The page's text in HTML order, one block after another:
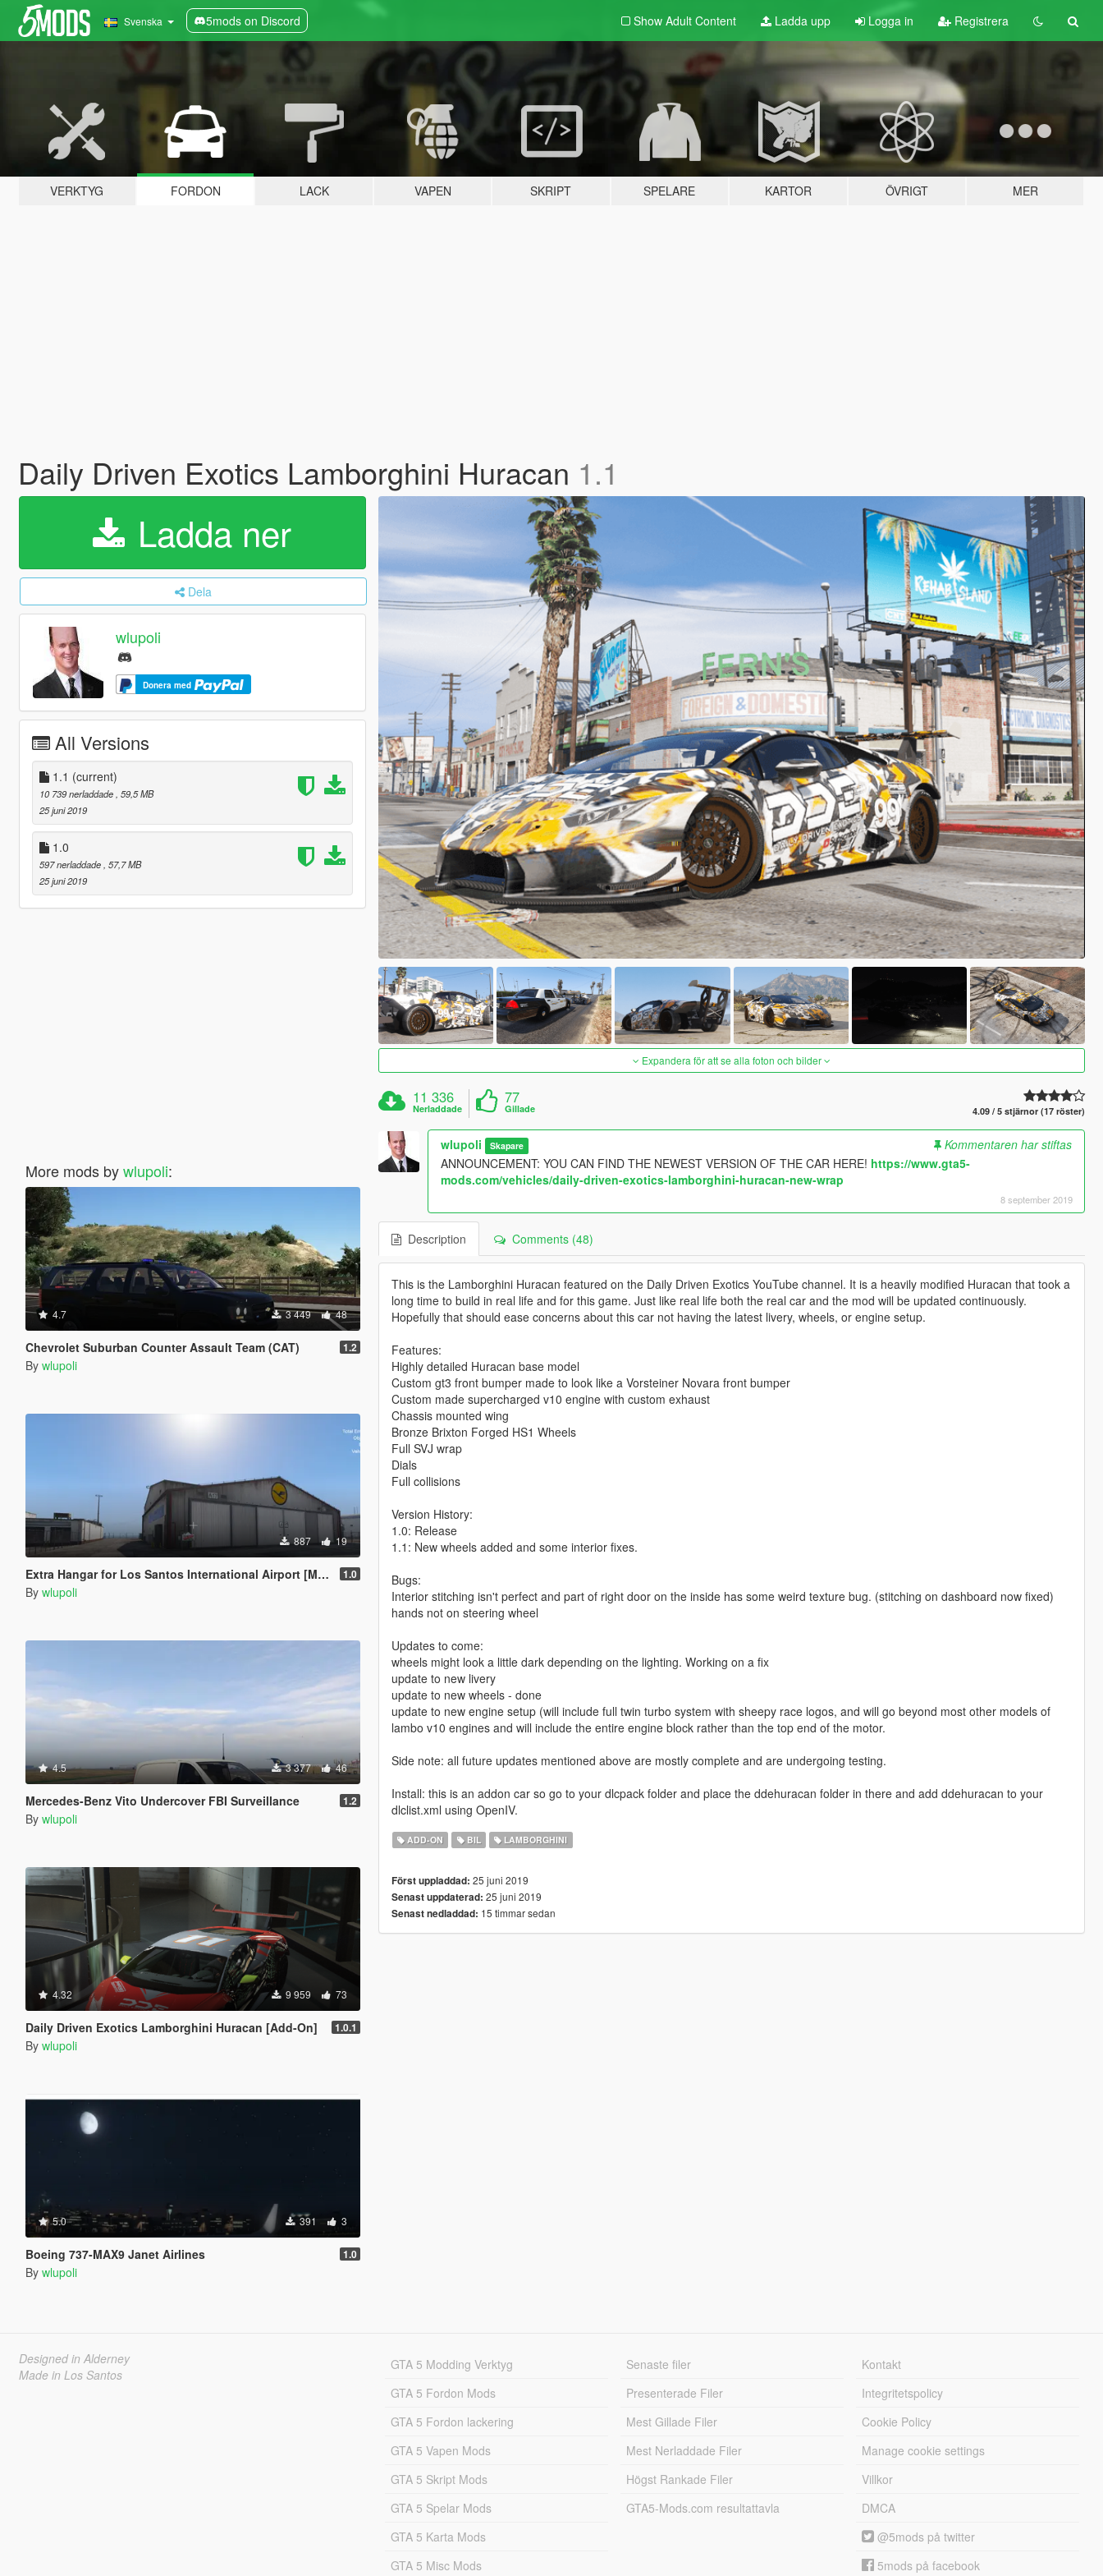
Svenska 5mods on Discord Show Adult Content Ladda upp Logga in Registrera
VERKTYG FORDON LACK VAPEN SKRIPT SPELARE KARTOR ÖVRIGT MER
Daily Driven Exotics Lamborghini Huracan 1.1
Ladda ner
Dela
wlupoli
Donera med
All Versions
1.1 (current)
10 739 nerladdade , 59,5 MB
25 juni 2019
1.0
597 nerladdade , 57,7 MB
25 juni 2019
More mods bywlupoli:
4.7 3 449 48
Chevrolet Suburban Counter Assault Team (CAT) 1.2
By wlupoli
887 19
Extra Hangar for Los Santos International Airport [Menyoo] [Map Editor] [SPG] 1.0
By wlupoli
4.5 3 377 46
Mercedes-Benz Vito Undercover FBI Surveillance 1.2
By wlupoli
4.32 9 959 73
Daily Driven Exotics Lamborghini Huracan [Add-On] 1.0.1
By wlupoli
5.0 391 3
Boeing 737-MAX9 Janet Airlines 1.0
By wlupoli
Expandera för att se alla foton och bilder
11 336
Nerladdade
77
Gillade 4.09 / 5 stjärnor (17 röster)
wlupoli Skapare
Kommentaren har stiftas
ANNOUNCEMENT: YOU CAN FIND THE NEWEST VERSION OF THE CAR HERE! https://www.gta5-
mods.com/vehicles/daily-driven-exotics-lamborghini-huracan-new-wrap
8 september 2019
Description Comments (48)
This is the Lamborghini Huracan featured on the Daily Driven Exotics YouTube channel. It is a heavily modified Huracan that took a
long time to build in real life and for this game. Just like real life both the real car and the mod will be updated continuously.
Hopefully that should ease concerns about this car not having the latest livery, wheels, or engine setup.
Features:
Highly detailed Huracan base model
Custom gt3 front bumper made to look like a Vorsteiner Novara front bumper
Custom made supercharged v10 engine with custom exhaust
Chassis mounted wing
Bronze Brixton Forged HS1 Wheels
Full SVJ wrap
Dials
Full collisions
Version History:
1.0: Release
1.1: New wheels added and some interior fixes.
Bugs:
Interior stitching isn't perfect and part of right door on the inside has some weird texture bug. (stitching on dashboard now fixed)
hands not on steering wheel
Updates to come:
wheels might look a little dark depending on the lighting. Working on a fix
update to new livery
update to new wheels - done
update to new engine setup (will include full twin turbo system with sheepy race logos, and will go beyond most other models of
lambo v10 engines and will include the entire engine block rather than the top end of the motor.
Side note: all future updates mentioned above are mostly complete and are undergoing testing.
Install: this is an addon car so go to your dlcpack folder and place the ddehuracan folder in there and add ddehuracan to your
dlclist.xml using OpenIV.
ADD-ON BIL LAMBORGHINI
Först uppladdad: 25 juni 2019
Senast uppdaterad: 25 juni 2019
Senast nedladdad: 15 timmar sedan
Designed in Alderney
Made in Los Santos
GTA 5 Modding Verktyg
GTA 5 Fordon Mods
GTA 5 Fordon lackering
GTA 5 Vapen Mods
GTA 5 Skript Mods
GTA 5 Spelar Mods
GTA 5 Karta Mods
GTA 5 Misc Mods
Senaste filer
Presenterade Filer
Mest Gillade Filer
Mest Nerladdade Filer
Högst Rankade Filer
GTA5-Mods.com resultattavla
Kontakt
Integritetspolicy
Cookie Policy
Manage cookie settings
Villkor
DMCA
@5mods på twitter
5mods på facebook